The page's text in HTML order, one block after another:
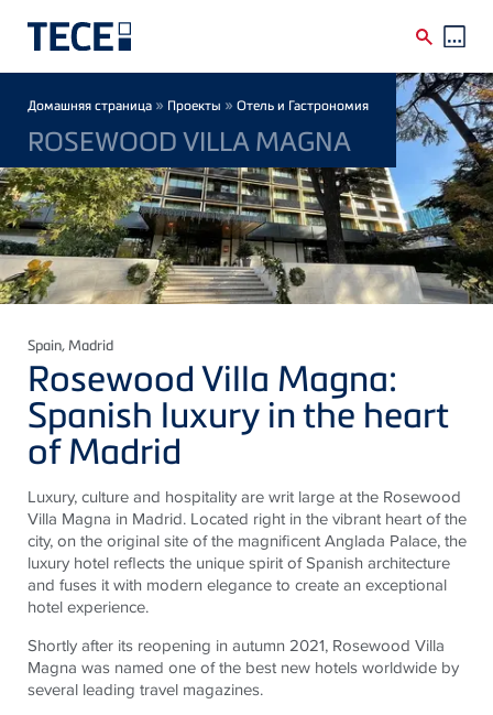
Breadcrumb
Домашняя страница » Проекты » Отель и Гастрономия
ROSEWOOD VILLA MAGNA
Spain, Madrid
Rosewood Villa Magna:
Spanish luxury in the heart
of Madrid
Luxury, culture and hospitality are writ large at the Rosewood
Villa Magna in Madrid. Located right in the vibrant heart of the
city, on the original site of the magnificent Anglada Palace, the
luxury hotel reflects the unique spirit of Spanish architecture
and fuses it with modern elegance to create an exceptional
hotel experience.
Shortly after its reopening in autumn 2021, Rosewood Villa
Magna was named one of the best new hotels worldwide by
several leading travel magazines.